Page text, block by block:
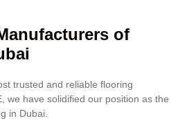
of
trusted and reliable flooring
we have solidified our position as the
in Dubai.